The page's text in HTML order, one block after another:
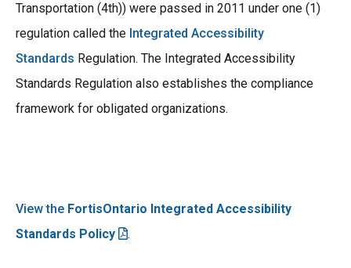
Transportation (4th)) were passed in 2011 under one (1)
regulation called the Integrated Accessibility
Standards Regulation. The Integrated Accessibility
Standards Regulation also establishes the compliance
framework for obligated organizations.
View the FortisOntario Integrated Accessibility
Standards Policy
.